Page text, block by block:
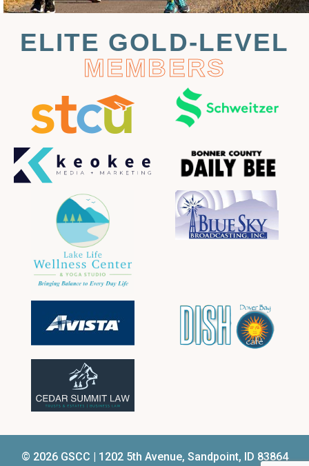
ELITE GOLD-LEVEL
MEMBERS
© 2026 GSCC | 1202 5th Avenue, Sandpoint, ID 83864